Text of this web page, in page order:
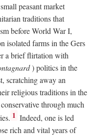
peasant market
traditions that
before World War I,
isolated farms in the Gers
a brief flirtation with
) politics in the
scratching away an
religious traditions in the
through much
1 Indeed, one is led
rich and vital years of